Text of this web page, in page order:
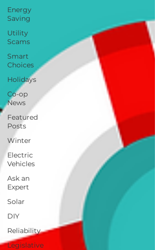
Energy
Saving
Utility
Scams
Smart
Choices
Holidays
Co-op
News
Featured
Posts
Winter
Electric
Vehicles
Ask an
Expert
Solar
DIY
Reliability
Legislative